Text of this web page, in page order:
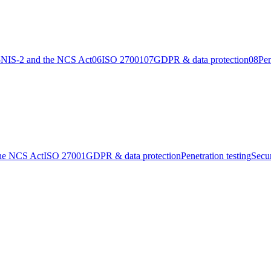
NIS-2 and the NCS Act06ISO 2700107GDPR & data protection08
NCS ActISO 27001GDPR & data protectionPenetration testing